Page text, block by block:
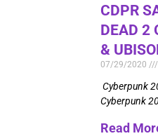
CDPR
DEAD 2
&
07/29/2020
Cyberpunk
Cyberpunk
Read